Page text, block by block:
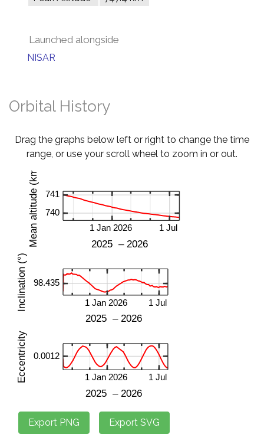
Launched alongside
NISAR
Orbital History
Drag the graphs below left or right to change the time
range, or use your scroll wheel to zoom in or out.